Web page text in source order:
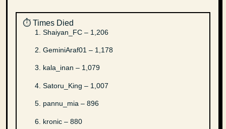
⏱️ Times Died
Shaiyan_FC – 1,206
GeminiAraf01 – 1,178
kala_inan – 1,079
Satoru_King – 1,007
pannu_mia – 896
kronic – 880